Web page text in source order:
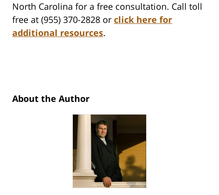
North Carolina for a free consultation. Call toll
free at (955) 370-2828 or click here for
additional resources.
About the Author